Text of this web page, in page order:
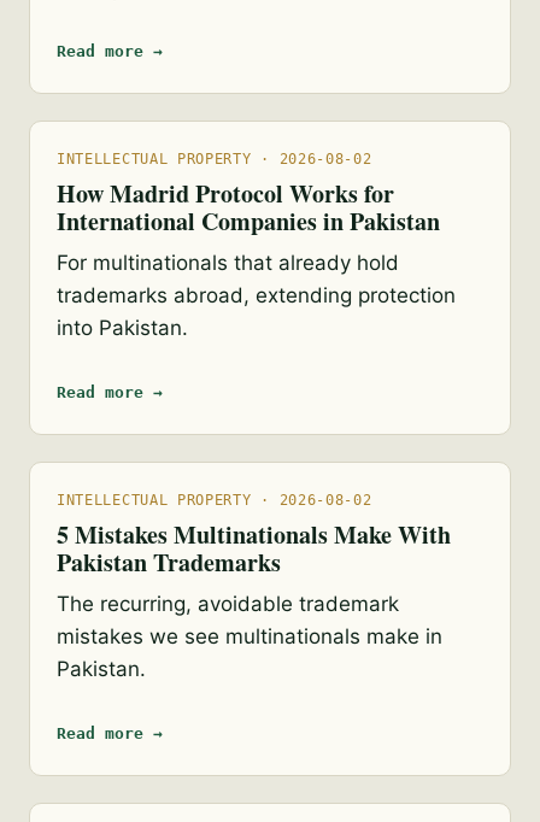
Read more →
INTELLECTUAL PROPERTY · 2026-08-02
How Madrid Protocol Works for
International Companies in Pakistan
For multinationals that already hold
trademarks abroad, extending protection
into Pakistan.
Read more →
INTELLECTUAL PROPERTY · 2026-08-02
5 Mistakes Multinationals Make With
Pakistan Trademarks
The recurring, avoidable trademark
mistakes we see multinationals make in
Pakistan.
Read more →